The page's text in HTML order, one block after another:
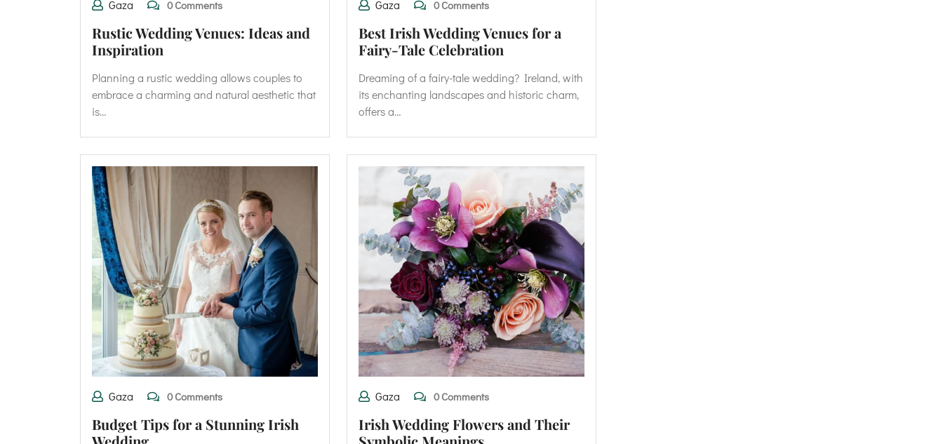
Gaza 0 Comments
Rustic Wedding Venues: Ideas and
Inspiration
Planning a rustic wedding allows couples to
embrace a charming and natural aesthetic that
is…
Gaza 0 Comments
Best Irish Wedding Venues for a
Fairy-Tale Celebration
Dreaming of a fairy-tale wedding? Ireland, with
its enchanting landscapes and historic charm,
offers a…
Gaza 0 Comments
Budget Tips for a Stunning Irish
Gaza 0 Comments
Irish Wedding Flowers and Their